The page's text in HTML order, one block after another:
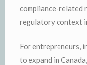
compliance-related
regulatory context
For entrepreneurs,
to expand in